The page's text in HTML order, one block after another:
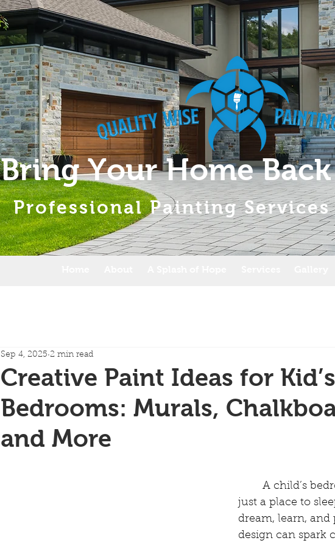
Bring Your Home
Professional Painting Services
Creative Paint Ideas for Kid’s
Bedrooms: Murals,
and More
Sep 4, 2025 2 min read
just a place to
dream, learn,
design can spark